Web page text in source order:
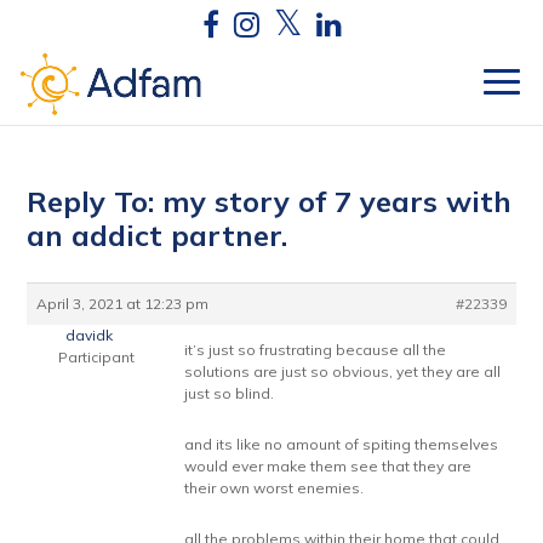
Reply To: my story of 7 years with
an addict partner.
April 3, 2021 at 12:23 pm
#22339
davidk
Participant
it’s just so frustrating because all the
solutions are just so obvious, yet they are all
just so blind.
and its like no amount of spiting themselves
would ever make them see that they are
their own worst enemies.
all the problems within their home that could